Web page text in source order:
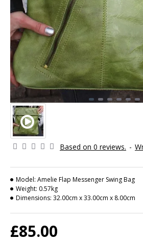
Based on 0 reviews. -
£85.00
Model: Amelie Flap Messenger Swing Bag
Weight: 0.57kg
Dimensions: 32.00cm x 33.00cm x 8.00cm